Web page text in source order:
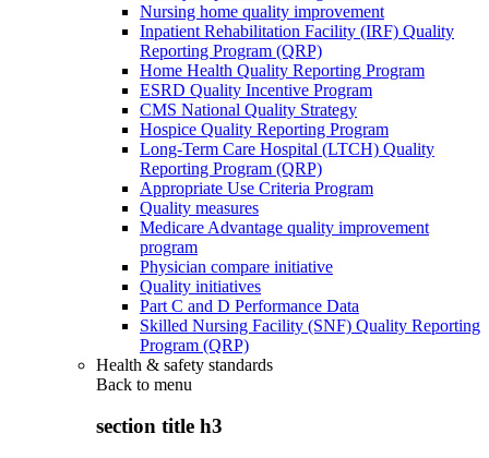
Nursing home quality improvement
Inpatient Rehabilitation Facility (IRF) Quality
Reporting Program (QRP)
Home Health Quality Reporting Program
ESRD Quality Incentive Program
CMS National Quality Strategy
Hospice Quality Reporting Program
Long-Term Care Hospital (LTCH) Quality
Reporting Program (QRP)
Appropriate Use Criteria Program
Quality measures
Medicare Advantage quality improvement
program
Physician compare initiative
Quality initiatives
Part C and D Performance Data
Skilled Nursing Facility (SNF) Quality Reporting
Program (QRP)
Health & safety standards
Back to menu
section title h3